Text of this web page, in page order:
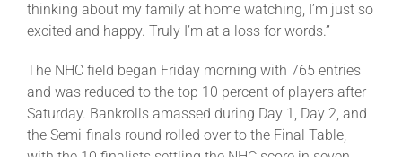
thinking about my family at home watching, I’m just so
excited and happy. Truly I’m at a loss for words.”
The NHC field began Friday morning with 765 entries
and was reduced to the top 10 percent of players after
Saturday. Bankrolls amassed during Day 1, Day 2, and
the Semi-finals round rolled over to the Final Table,